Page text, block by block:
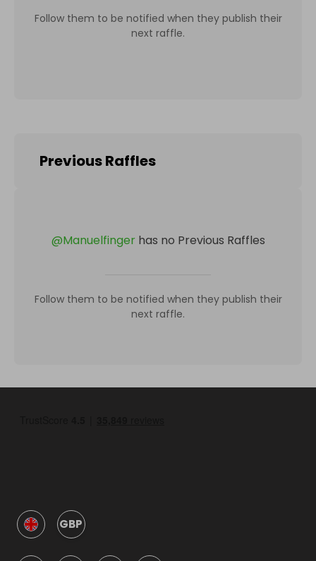
Follow them to be notified when they publish their
next raffle.
Previous Raffles
@Manuelfinger has no Previous Raffles
Follow them to be notified when they publish their
next raffle.
GBP